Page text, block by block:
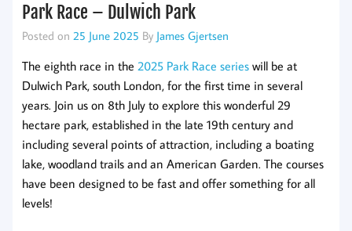
Park Race – Dulwich Park
Posted on 25 June 2025 By James Gjertsen
The eighth race in the 2025 Park Race series will be at
Dulwich Park, south London, for the first time in several
years. Join us on 8th July to explore this wonderful 29
hectare park, established in the late 19th century and
including several points of attraction, including a boating
lake, woodland trails and an American Garden. The courses
have been designed to be fast and offer something for all
levels!